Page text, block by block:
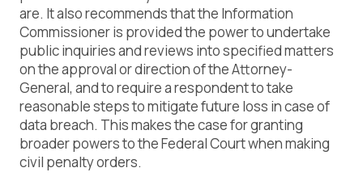
are. It also recommends that the Information
Commissioner is provided the power to undertake
public inquiries and reviews into specified matters
on the approval or direction of the Attorney-
General, and to require a respondent to take
reasonable steps to mitigate future loss in case of
data breach. This makes the case for granting
broader powers to the Federal Court when making
civil penalty orders.